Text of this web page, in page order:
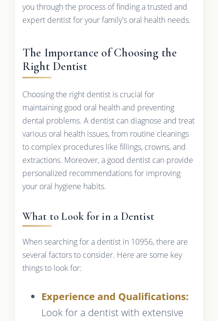
you through the process of finding a trusted and
expert dentist for your family's oral health needs.
The Importance of Choosing the
Right Dentist
Choosing the right dentist is crucial for
maintaining good oral health and preventing
dental problems. A dentist can diagnose and treat
various oral health issues, from routine cleanings
to complex procedures like fillings, crowns, and
extractions. Moreover, a good dentist can provide
personalized recommendations for improving
your oral hygiene habits.
What to Look for in a Dentist
When searching for a dentist in 10956, there are
several factors to consider. Here are some key
things to look for:
Experience and Qualifications:
Look for a dentist with extensive